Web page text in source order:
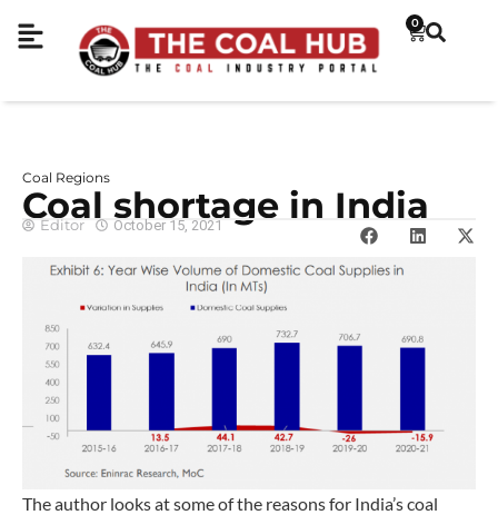
0
Coal Regions
Coal shortage in India
Editor October 15, 2021
The author looks at some of the reasons for India’s coal